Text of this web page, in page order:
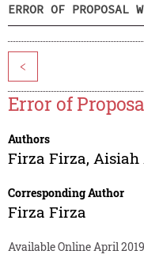
ERROR OF PROPOSAL
<
Error of
Authors
Firza Firza, Aisiah
Corresponding Author
Firza Firza
Available Online April